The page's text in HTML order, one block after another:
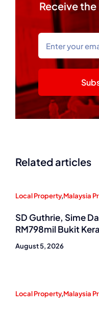
Receive
Related articles
Local Property,Malaysia
SD Guthrie, Sime
RM798mil Bukit
August 5, 2026
Local Property,Malaysia